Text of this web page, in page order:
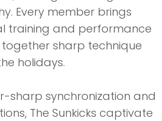
Every member brings
training and performance
sharp technique
holidays.
sharp synchronization and
The Sunkicks captivate